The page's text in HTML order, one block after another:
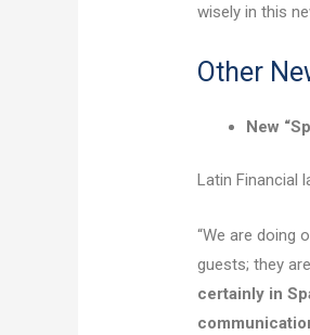
wisely in this
Other
New
Latin Financial
“We are doing
guests; they
certainly in